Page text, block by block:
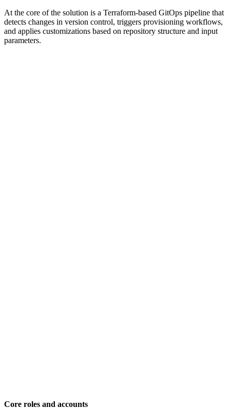
At the core of the solution is a Terraform-based GitOps pipeline that
detects changes in version control, triggers provisioning workflows,
and applies customizations based on repository structure and input
parameters.
Core roles and accounts